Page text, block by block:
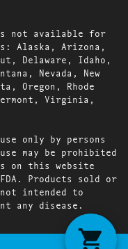
is not available for
Alaska, Arizona,
Delaware, Idaho,
Nevada, New
Oregon, Rhode
Virginia,
only by persons
may be prohibited
on this website
Products sold or
intended to
any disease.